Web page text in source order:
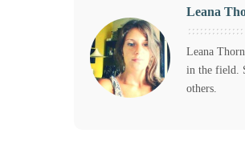
Leana
Leana
in the field.
others.